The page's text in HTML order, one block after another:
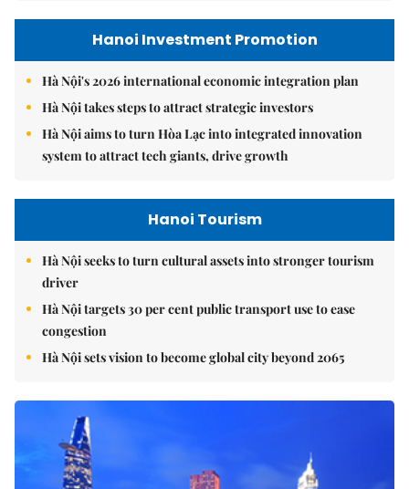
Hanoi Investment Promotion
Hà Nội's 2026 international economic integration plan
Hà Nội takes steps to attract strategic investors
Hà Nội aims to turn Hòa Lạc into integrated innovation
system to attract tech giants, drive growth
Hanoi Tourism
Hà Nội seeks to turn cultural assets into stronger tourism
driver
Hà Nội targets 30 per cent public transport use to ease
congestion
Hà Nội sets vision to become global city beyond 2065